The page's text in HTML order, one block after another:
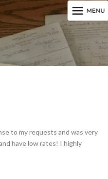
to my requests and was very
have low rates! I highly